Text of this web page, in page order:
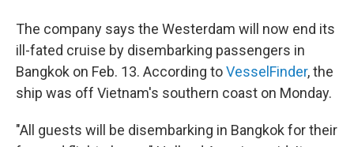
The company says the Westerdam will now end its
ill-fated cruise by disembarking passengers in
Bangkok on Feb. 13. According toVesselFinder, the
ship was off Vietnam's southern coast on Monday.
"All guests will be disembarking in Bangkok for their